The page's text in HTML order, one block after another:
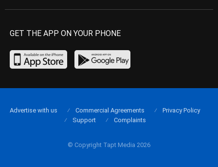
GET THE APP ON YOUR PHONE
© Copyright Tapt Media 2026
Advertise with us Commercial Agreements
Privacy Policy
Support
Complaints